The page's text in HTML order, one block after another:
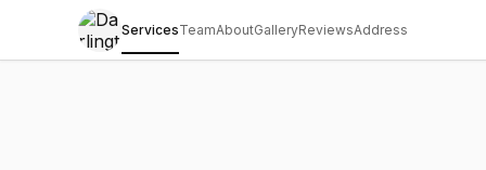
ServicesTeamAboutGalleryReviewsAddress